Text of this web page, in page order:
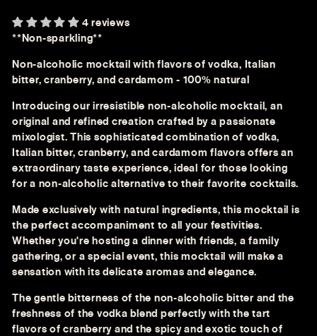
4 reviews
**Non-sparkling**
Non-alcoholic mocktail with flavors of vodka, Italian
bitter, cranberry, and cardamom - 100% natural
Introducing our irresistible non-alcoholic mocktail, an
original and refined creation crafted by a passionate
mixologist. This sophisticated combination of vodka,
Italian bitter, cranberry, and cardamom flavors offers an
extraordinary taste experience, ideal for those looking
for a non-alcoholic alternative to their favorite cocktails.
Made exclusively with natural ingredients, this mocktail is
the perfect accompaniment to all your festivities.
Whether you're hosting a dinner with friends, a family
gathering, or a special event, this mocktail will make a
sensation with its delicate aromas and elegance.
The gentle bitterness of the non-alcoholic bitter and the
freshness of the vodka blend perfectly with the tart
flavors of cranberry and the spicy and exotic touch of